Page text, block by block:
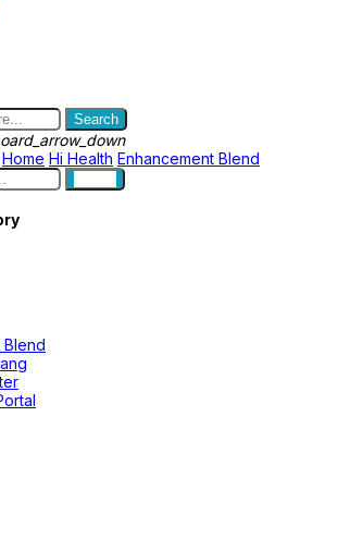
Search
Home Hi Health Enhancement Blend
Blend